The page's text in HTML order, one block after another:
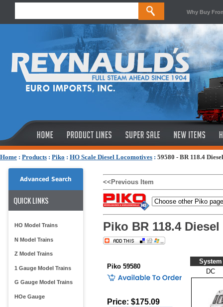
Why Buy
Home : Products : Piko : HO Scale Diesel Locomotives : 59580 - BR 118.4
Advanced Search
QUICK LINKS
HO Model Trains
N Model Trains
Z Model Trains
1 Gauge Model Trains
G Gauge Model Trains
HOe Gauge
<<Previous Item
Piko BR 118.4
Piko 59580
Price: $175.09
System
DC